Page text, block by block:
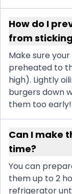
How do I
from
Make sure
preheated to
high). Lightly
burgers down
them too early!
Can I make
time?
You can
them up to 2
refrigerator